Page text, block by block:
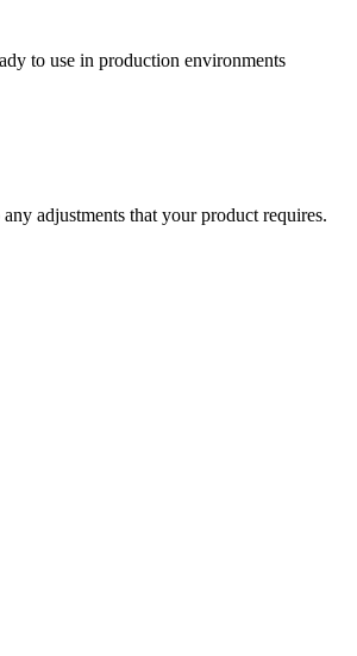
to use in production environments
adjustments that your product requires.